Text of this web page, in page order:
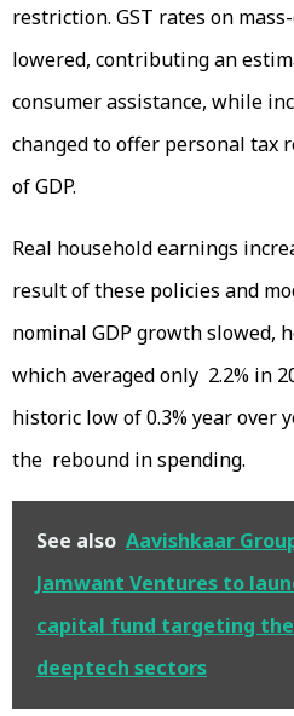
restriction. GST rates on
lowered, contributing an
consumer assistance, while
changed to offer personal tax
of GDP.
Real household earnings
result of these policies and
nominal GDP growth slowed,
which averaged only 2.2% in
historic low of 0.3% year over
the rebound in spending.
See also Aavishkaar
Jamwant Ventures to
capital fund targeting
deeptech sectors